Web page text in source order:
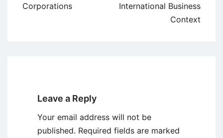
Corporations
International Business
Context
Leave a Reply
Your email address will not be
published. Required fields are marked